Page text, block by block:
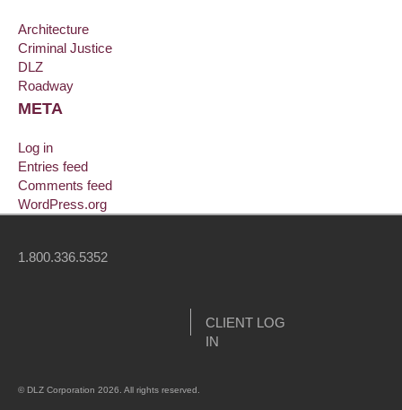
Architecture
Criminal Justice
DLZ
Roadway
META
Log in
Entries feed
Comments feed
WordPress.org
1.800.336.5352
CLIENT LOG
IN
© DLZ Corporation 2026. All rights reserved.